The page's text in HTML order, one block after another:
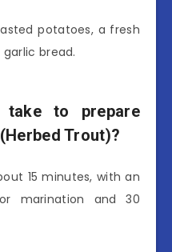
potatoes, a fresh
bread.
to prepare
Trout)?
15 minutes, with an
marination and 30